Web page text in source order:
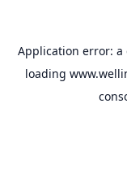
Application error: a
loading